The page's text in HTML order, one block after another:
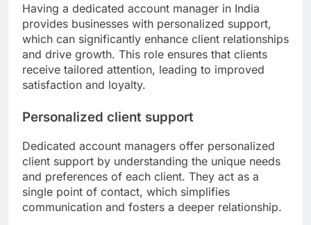
Having a dedicated account manager in India
provides businesses with personalized support,
which can significantly enhance client relationships
and drive growth. This role ensures that clients
receive tailored attention, leading to improved
satisfaction and loyalty.
Personalized client support
Dedicated account managers offer personalized
client support by understanding the unique needs
and preferences of each client. They act as a
single point of contact, which simplifies
communication and fosters a deeper relationship.